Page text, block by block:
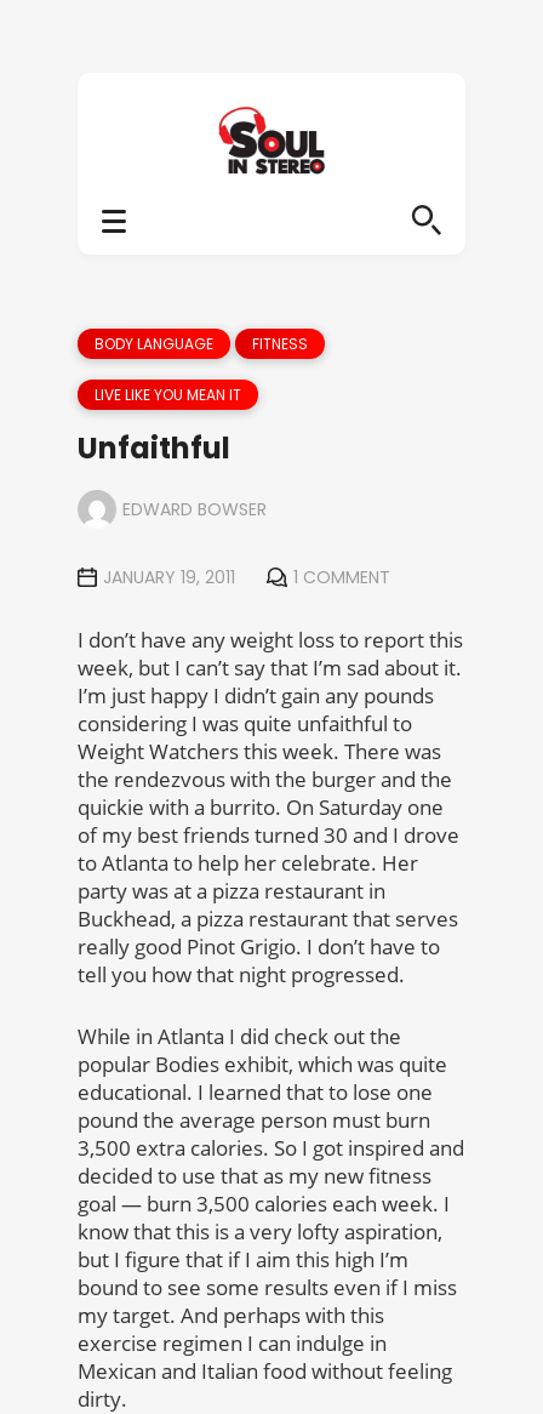
BODY LANGUAGE FITNESS
LIVE LIKE YOU MEAN IT
Unfaithful
EDWARD BOWSER
JANUARY 19, 2011 1 COMMENT
I don’t have any weight loss to report this
week, but I can’t say that I’m sad about it.
I’m just happy I didn’t gain any pounds
considering I was quite unfaithful to
Weight Watchers this week. There was
the rendezvous with the burger and the
quickie with a burrito. On Saturday one
of my best friends turned 30 and I drove
to Atlanta to help her celebrate. Her
party was at a pizza restaurant in
Buckhead, a pizza restaurant that serves
really good Pinot Grigio. I don’t have to
tell you how that night progressed.
While in Atlanta I did check out the
popular Bodies exhibit, which was quite
educational. I learned that to lose one
pound the average person must burn
3,500 extra calories. So I got inspired and
decided to use that as my new fitness
goal — burn 3,500 calories each week. I
know that this is a very lofty aspiration,
but I figure that if I aim this high I’m
bound to see some results even if I miss
my target. And perhaps with this
exercise regimen I can indulge in
Mexican and Italian food without feeling
dirty.